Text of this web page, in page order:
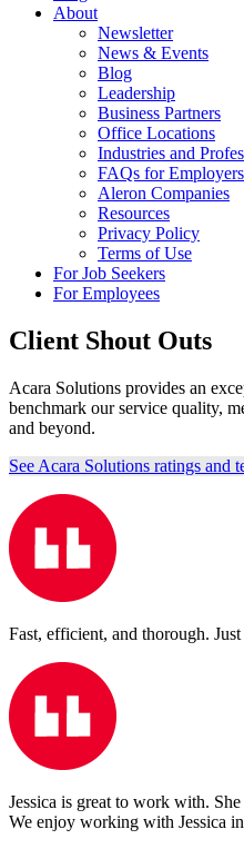
About
Newsletter
News & Events
Blog
Leadership
Business Partners
Office Locations
Industries and
FAQs for Employers
Aleron Companies
Resources
Privacy Policy
Terms of Use
For Job Seekers
For Employees
Client Shout Outs
Acara Solutions provides an
benchmark our service quality,
and beyond.
See Acara Solutions ratings and
Fast, efficient, and thorough.
Jessica is great to work with.
We enjoy working with Jessica